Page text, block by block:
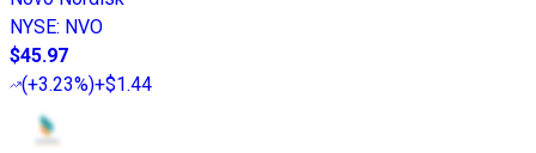
NYSE: NVO
$45.97
(+3.23%)+$1.44